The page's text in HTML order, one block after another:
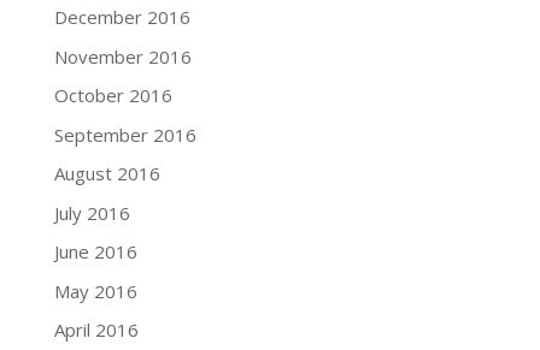
December 2016
November 2016
October 2016
September 2016
August 2016
July 2016
June 2016
May 2016
April 2016